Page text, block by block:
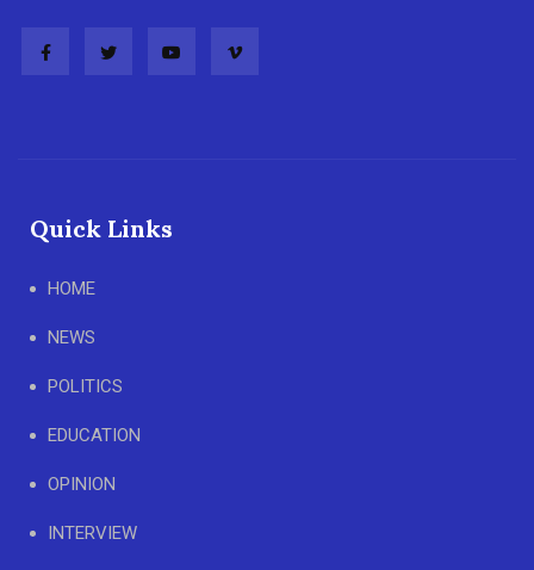
Quick Links
HOME
NEWS
POLITICS
EDUCATION
OPINION
INTERVIEW